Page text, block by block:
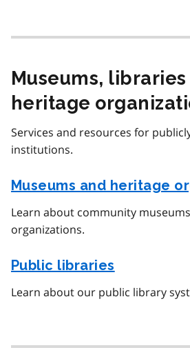
Museums,
heritage
Services and resources for
institutions.
Museums and heritage
Learn about community
organizations.
Public libraries
Learn about our public library